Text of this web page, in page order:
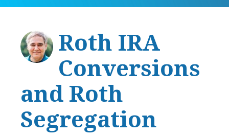
Roth IRA
Conversions
and Roth
Segregation